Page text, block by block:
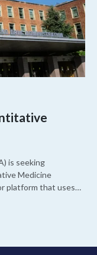
is seeking
Medicine
platform that uses
clinical